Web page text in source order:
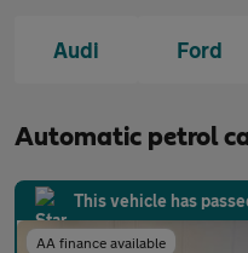
Audi Ford
Automatic petrol
This vehicle has
AA finance available